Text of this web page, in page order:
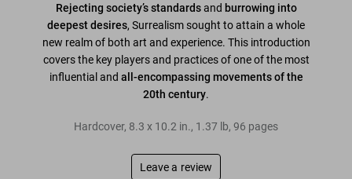
Rejecting society’s standardsand burrowing into
deepest desires, Surrealism sought to attain a whole
new realm of both art and experience. This introduction
covers the key players and practices of one of the most
influential and all-encompassing movements of the
20th century.
Hardcover, 8.3 x 10.2 in., 1.37 lb, 96 pages
Leave a review